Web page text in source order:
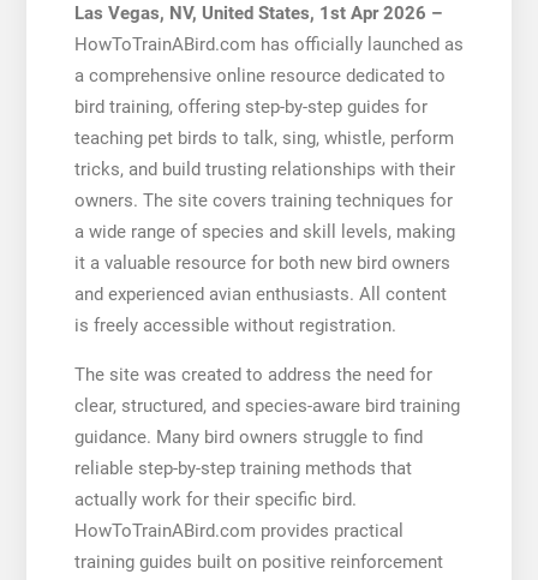
Las Vegas, NV, United States, 1st Apr 2026 –
HowToTrainABird.com has officially launched as
a comprehensive online resource dedicated to
bird training, offering step-by-step guides for
teaching pet birds to talk, sing, whistle, perform
tricks, and build trusting relationships with their
owners. The site covers training techniques for
a wide range of species and skill levels, making
it a valuable resource for both new bird owners
and experienced avian enthusiasts. All content
is freely accessible without registration.
The site was created to address the need for
clear, structured, and species-aware bird training
guidance. Many bird owners struggle to find
reliable step-by-step training methods that
actually work for their specific bird.
HowToTrainABird.com provides practical
training guides built on positive reinforcement